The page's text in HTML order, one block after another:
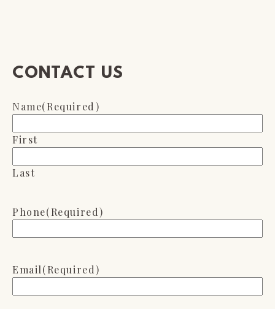
CONTACT US
Name(Required)
First
Last
Phone(Required)
Email(Required)